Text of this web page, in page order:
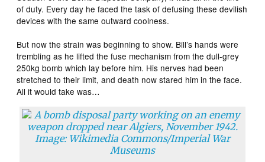
of duty. Every day he faced the task of defusing these devilish
devices with the same outward coolness.
But now the strain was beginning to show. Bill’s hands were
trembling as he lifted the fuse mechanism from the dull-grey
250kg bomb which lay before him. His nerves had been
stretched to their limit, and death now stared him in the face.
All it would take was…